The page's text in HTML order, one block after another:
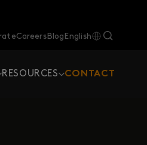
CareersBlog English
RESOURCES CONTACT